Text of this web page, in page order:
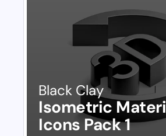
Black Clay
Isometric
Icons Pack 1